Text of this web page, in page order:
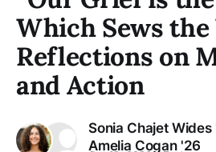
Which Sews the
Reflections on
and Action
Sonia Chajet Wides
Amelia Cogan '26